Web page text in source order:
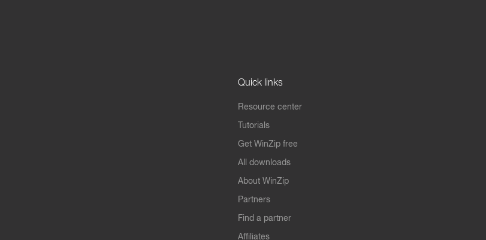
Quick links
Resource center
Tutorials
Get WinZip free
All downloads
About WinZip
Partners
Find a partner
Affiliates